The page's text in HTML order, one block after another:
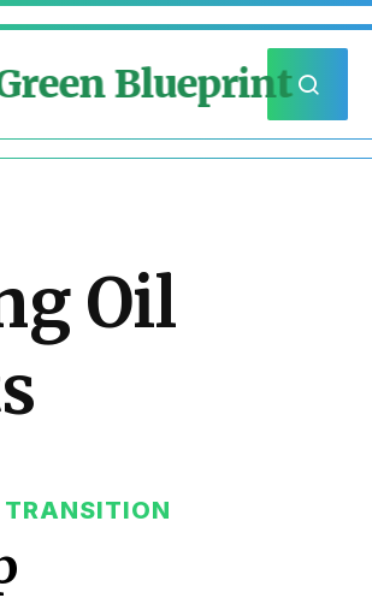
Blueprint
Oil
TRANSITION